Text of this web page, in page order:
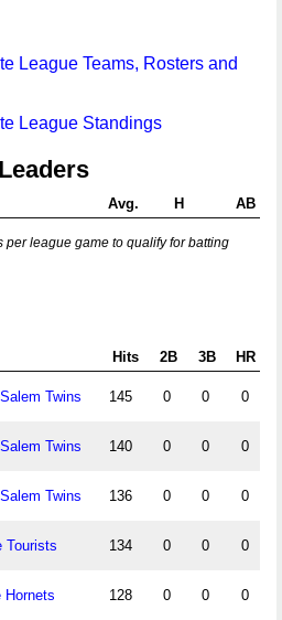
League Teams, Rosters and
League Standings
Avg. H AB
league game to qualify for batting
Hits 2B 3B HR
Twins 145 0 0 0
Twins 140 0 0 0
Twins 136 0 0 0
Tourists 134 0 0 0
Hornets 128 0 0 0